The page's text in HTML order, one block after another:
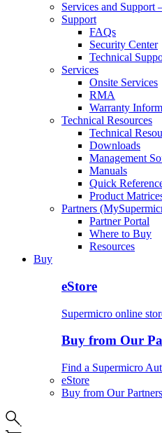
Services and Support
Support
FAQs
Security Center
Technical
Services
Onsite Services
RMA
Warranty
Technical Resources
Technical
Downloads
Management
Manuals
Quick
Product
Partners
Partner Portal
Where to Buy
Resources
Buy
eStore
Supermicro online
Buy from Our
Find a Supermicro
eStore
Buy from Our Partners